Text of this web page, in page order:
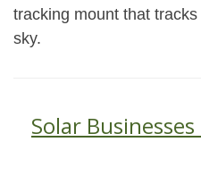
tracking mount that
sky.
Solar